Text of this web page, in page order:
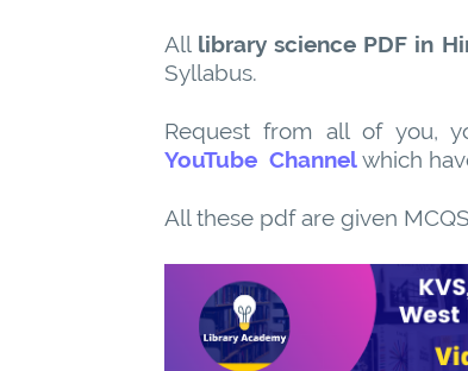
All library science PDF in
Syllabus.
Request from all of you,
YouTube Channelwhich
All these pdf are given